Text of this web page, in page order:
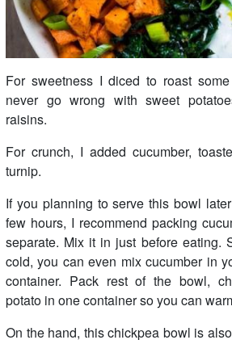
For sweetness I diced to roast
never go wrong with sweet
raisins.
For crunch, I added cucumber,
turnip.
If you planning to serve this bowl
few hours, I recommend packing
separate. Mix it in just before eating.
cold, you can even mix cucumber in
container. Pack rest of the bowl,
potato in one container so you can
On the hand, this chickpea bowl is